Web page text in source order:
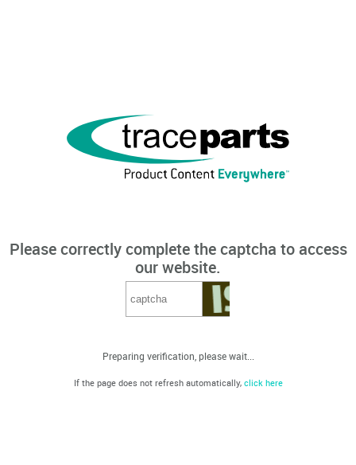
Please correctly complete the captcha to access
our website.
Preparing verification, please wait...
If the page does not refresh automatically, click here